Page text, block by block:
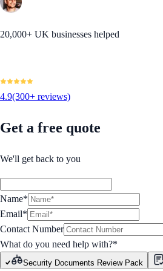
20,000+ UK businesses helped
4.9(300+ reviews)
Get a free quote
We'll get back to you
Name*
Email*
Contact Number
What do you need help with?*
Security Documents Review Pack